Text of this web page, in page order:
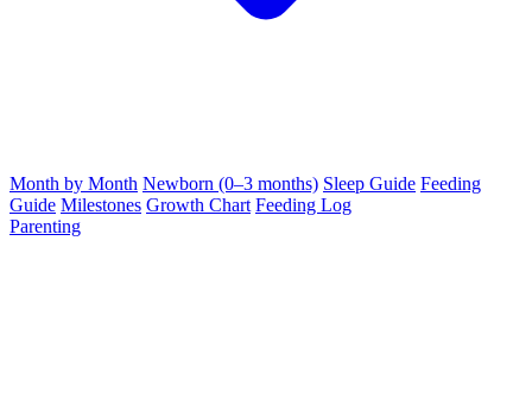
Month by Month Newborn (0–3 months) Sleep Guide Feeding
Guide Milestones Growth Chart Feeding Log
Parenting